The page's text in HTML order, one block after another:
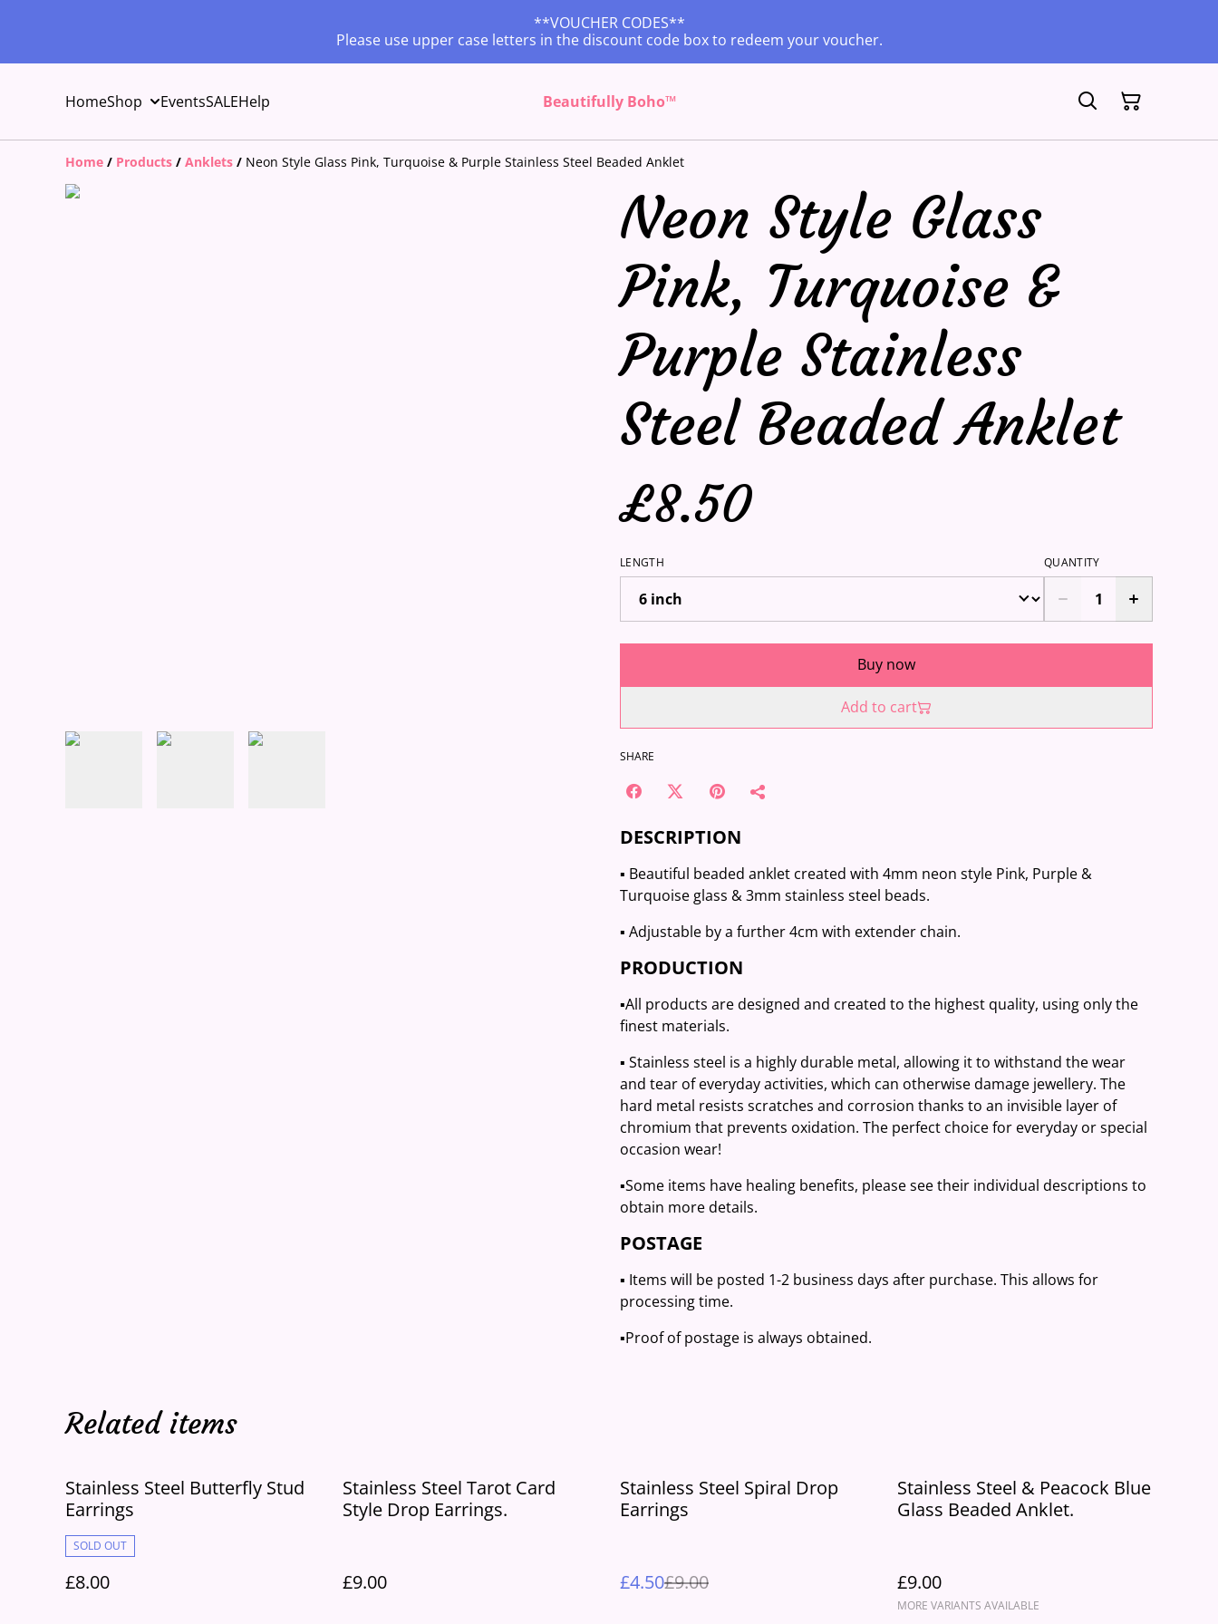
**VOUCHER CODES**
Please use upper case letters in the discount code box to redeem your voucher.
HomeShop EventsSALEHelp Beautifully Boho™
Home / Products / Anklets / Neon Style Glass Pink, Turquoise & Purple Stainless Steel Beaded Anklet
Neon Style Glass
Pink, Turquoise &
Purple Stainless
Steel Beaded Anklet
£8.50
LENGTH QUANTITY
Buy now
Add to cart
SHARE
DESCRIPTION
▪️ Beautiful beaded anklet created with 4mm neon style Pink, Purple &
Turquoise glass & 3mm stainless steel beads.
▪️ Adjustable by a further 4cm with extender chain.
PRODUCTION
▪️All products are designed and created to the highest quality, using only the
finest materials.
▪️ Stainless steel is a highly durable metal, allowing it to withstand the wear
and tear of everyday activities, which can otherwise damage jewellery. The
hard metal resists scratches and corrosion thanks to an invisible layer of
chromium that prevents oxidation. The perfect choice for everyday or special
occasion wear!
▪️Some items have healing benefits, please see their individual descriptions to
obtain more details.
POSTAGE
▪️ Items will be posted 1-2 business days after purchase. This allows for
processing time.
▪️Proof of postage is always obtained.
Related items
Stainless Steel Butterfly Stud
Earrings
SOLD OUT
£8.00
Stainless Steel Tarot Card
Style Drop Earrings.
£9.00
%
Stainless Steel Spiral Drop
Earrings
£4.50£9.00
Stainless Steel & Peacock Blue
Glass Beaded Anklet.
£9.00
MORE VARIANTS AVAILABLE